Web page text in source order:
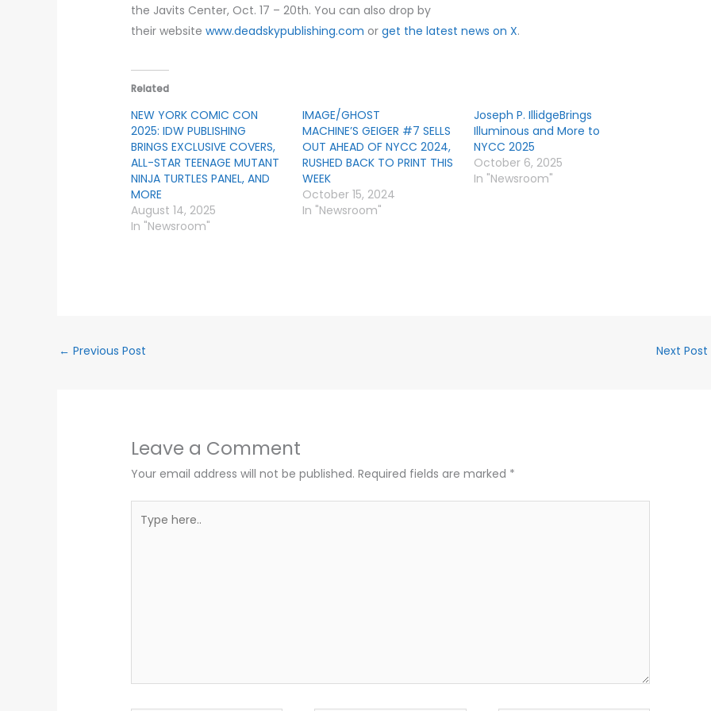
the Javits Center, Oct. 17 – 20th. You can also drop by
their websitewww.deadskypublishing.com orget the latest news on X.
Related
NEW YORK COMIC CON
2025: IDW PUBLISHING
BRINGS EXCLUSIVE COVERS,
ALL-STAR TEENAGE MUTANT
NINJA TURTLES PANEL, AND
MORE
August 14, 2025
In "Newsroom"
IMAGE/GHOST
MACHINE’S GEIGER #7 SELLS
OUT AHEAD OF NYCC 2024,
RUSHED BACK TO PRINT THIS
WEEK
October 15, 2024
In "Newsroom"
Joseph P. IllidgeBrings
Illuminous and More to
NYCC 2025
October 6, 2025
In "Newsroom"
← Previous Post Next Post
Leave a Comment
Your email address will not be published. Required fields are marked *
here..